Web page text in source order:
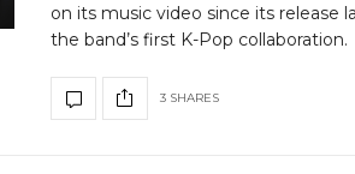
on its music video since its release
the band’s first K-Pop collaboration.
3 SHARES